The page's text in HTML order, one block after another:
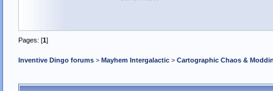
Pages: [1]
Inventive Dingo forums> Mayhem Intergalactic> Cartographic Chaos &